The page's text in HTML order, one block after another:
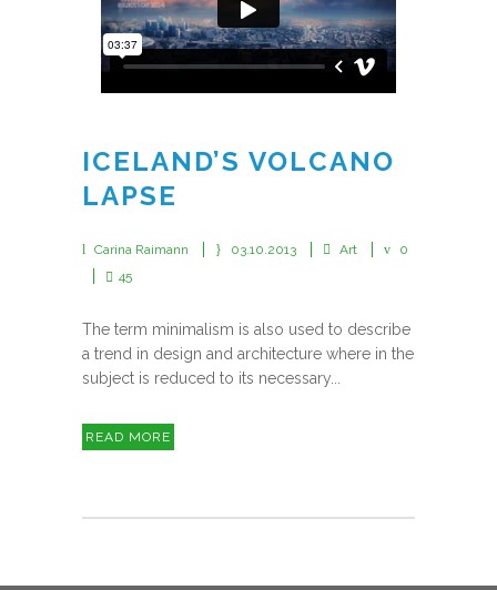
ICELAND’S VOLCANO
LAPSE
Carina Raimann 03.10.2013 Art
0
45
The term minimalism is also used to describe
a trend in design and architecture where in the
subject is reduced to its necessary...
READ MORE